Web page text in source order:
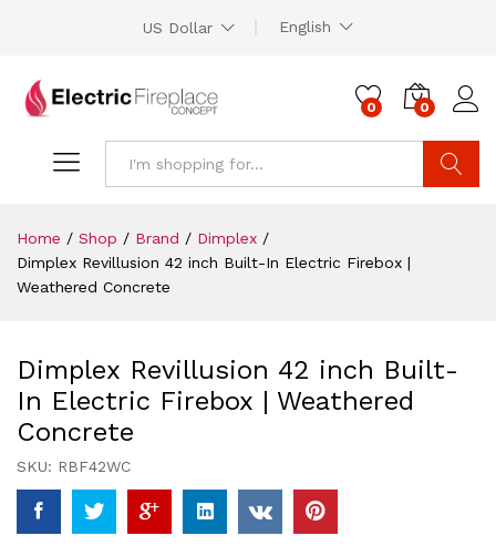
US Dollar English
0 0
Home / Shop / Brand / Dimplex /
Dimplex Revillusion 42 inch Built-In Electric Firebox |
Weathered Concrete
Dimplex Revillusion 42 inch Built-
In Electric Firebox | Weathered
Concrete
SKU: RBF42WC